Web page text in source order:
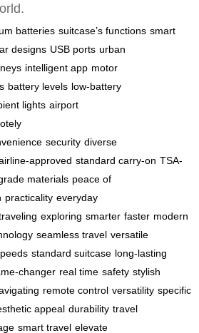
batteries suitcase’s functions smart
designs USB ports urban
intelligent app motor
battery levels low-battery
lights airport
security diverse
approved standard carry-on TSA-
materials peace of
practicality everyday
exploring smarter faster modern
seamless travel versatile
standard suitcase long-lasting
changer real time safety stylish
remote control versatility specific
appeal durability travel
smart travel elevate